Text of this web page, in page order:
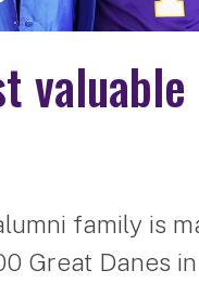
valuable
family is
Great Danes